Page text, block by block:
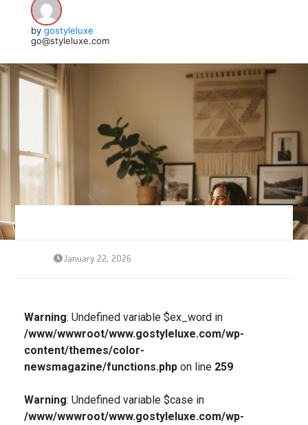
by gostyleluxe
go@styleluxe.com
January 22, 2026
Warning: Undefined variable $ex_word in
/www/wwwroot/www.gostyleluxe.com/wp-
content/themes/color-
newsmagazine/functions.phpon line 259
Warning: Undefined variable $case in
/www/wwwroot/www.gostyleluxe.com/wp-